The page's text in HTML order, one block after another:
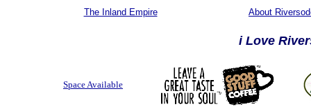
The Inland Empire About
i Love
Space Available